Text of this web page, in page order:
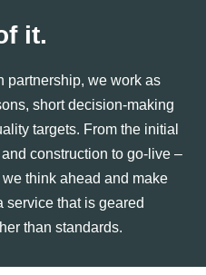
it.
partnership, we work as
short decision-making
targets. From the initial
construction to go-live –
think ahead and make
service that is geared
than standards.